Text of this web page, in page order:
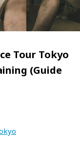
Tour Tokyo
(Guide